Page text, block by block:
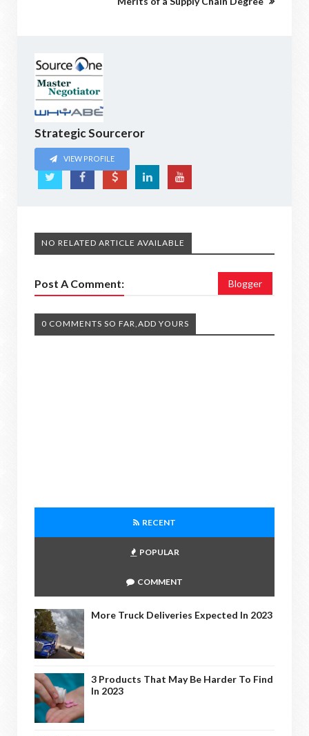
Strategic Sourceror
VIEW PROFILE
NO RELATED ARTICLE AVAILABLE
Post A Comment: Blogger
0 COMMENTS SO FAR,ADD YOURS
RECENT
POPULAR
COMMENT
More Truck Deliveries Expected In 2023
3 Products That May Be Harder To Find
In 2023